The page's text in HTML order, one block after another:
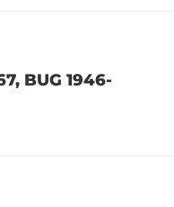
BUG 1946-